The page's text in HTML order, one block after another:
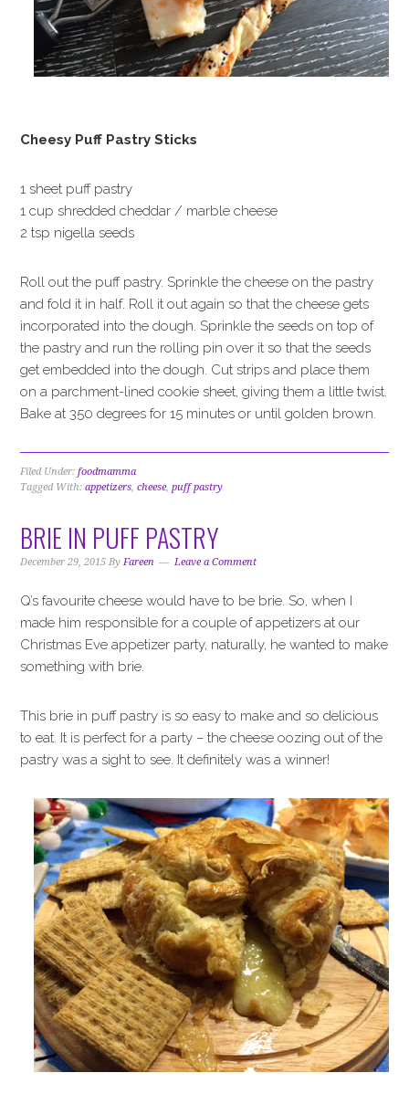
Cheesy Puff Pastry Sticks
1 sheet puff pastry
1 cup shredded cheddar / marble cheese
2 tsp nigella seeds
Roll out the puff pastry. Sprinkle the cheese on the pastry
and fold it in half. Roll it out again so that the cheese gets
incorporated into the dough. Sprinkle the seeds on top of
the pastry and run the rolling pin over it so that the seeds
get embedded into the dough. Cut strips and place them
on a parchment-lined cookie sheet, giving them a little twist.
Bake at 350 degrees for 15 minutes or until golden brown.
Filed Under:foodmamma
Tagged With:appetizers,cheese,puff pastry
BRIE IN PUFF PASTRY
December 29, 2015 ByFareen Leave a Comment
Q’s favourite cheese would have to be brie. So, when I
made him responsible for a couple of appetizers at our
Christmas Eve appetizer party, naturally, he wanted to make
something with brie.
This brie in puff pastry is so easy to make and so delicious
to eat. It is perfect for a party – the cheese oozing out of the
pastry was a sight to see. It definitely was a winner!